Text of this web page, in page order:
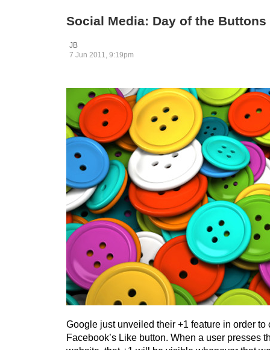
Social Media: Day of the Buttons
JB
7 Jun 2011, 9:19pm
Google just unveiled their +1 feature in order to
Facebook’s Like button. When a user presses